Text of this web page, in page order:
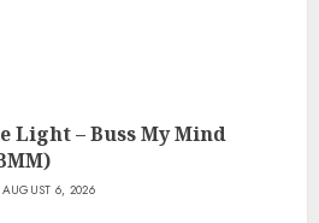
Light – Buss My Mind
AUGUST 6, 2026